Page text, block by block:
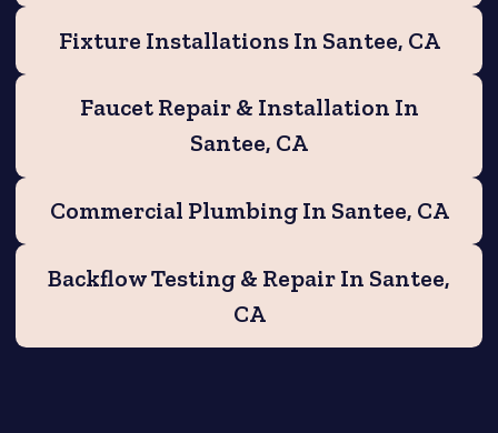
Fixture Installations In Santee, CA
Faucet Repair & Installation In
Santee, CA
Commercial Plumbing In Santee, CA
Backflow Testing & Repair In Santee,
CA